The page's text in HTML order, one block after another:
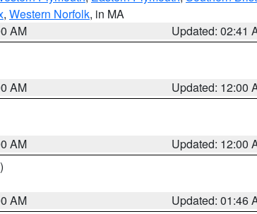
, Western Norfolk, in MA
AM
Updated: 02:41
AM
Updated: 12:00
AM
Updated: 12:00
AM
Updated: 01:46